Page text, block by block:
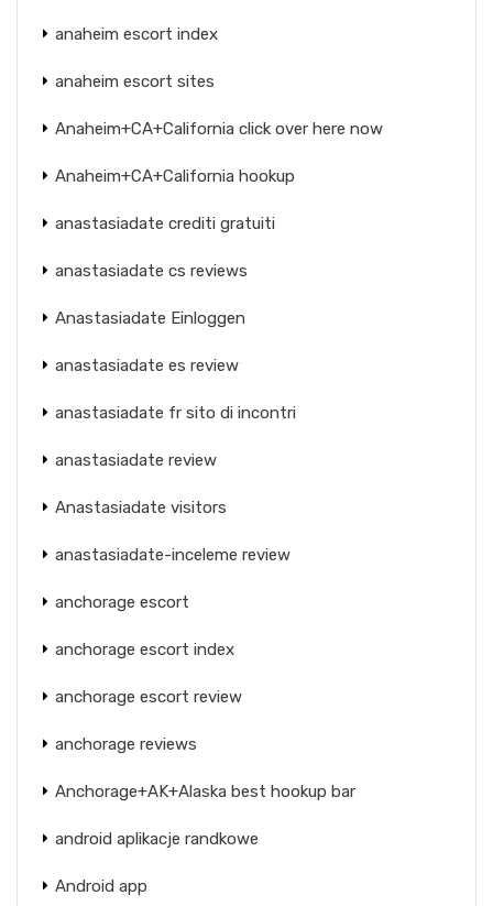
anaheim escort index
anaheim escort sites
Anaheim+CA+California click over here now
Anaheim+CA+California hookup
anastasiadate crediti gratuiti
anastasiadate cs reviews
Anastasiadate Einloggen
anastasiadate es review
anastasiadate fr sito di incontri
anastasiadate review
Anastasiadate visitors
anastasiadate-inceleme review
anchorage escort
anchorage escort index
anchorage escort review
anchorage reviews
Anchorage+AK+Alaska best hookup bar
android aplikacje randkowe
Android app